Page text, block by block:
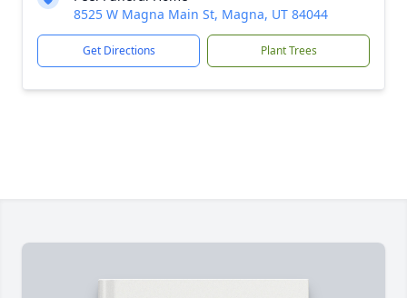
8525 W Magna Main St, Magna, UT 84044
Get Directions Plant Trees